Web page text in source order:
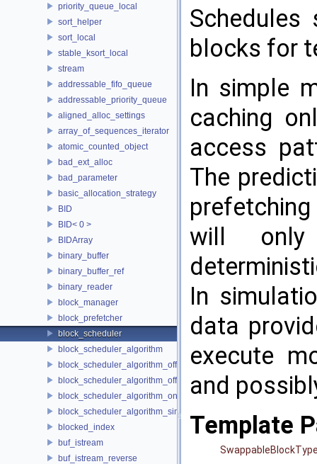
priority_queue_local
sort_helper
sort_local
stable_ksort_local
stream
addressable_fifo_queue
addressable_priority_queue
aligned_alloc_settings
array_of_sequences_iterator
atomic_counted_object
bad_ext_alloc
bad_parameter
basic_allocation_strategy
BID
BID< 0 >
BIDArray
binary_buffer
binary_buffer_ref
binary_reader
block_manager
block_prefetcher
block_scheduler
block_scheduler_algorithm
block_scheduler_algorithm_offline_lfd
block_scheduler_algorithm_offline_lru_prefetching
block_scheduler_algorithm_online_lru
block_scheduler_algorithm_simulation
blocked_index
buf_istream
buf_istream_reverse
blocks for
In simple
caching
access
The
will
In
data
execute
and
Template